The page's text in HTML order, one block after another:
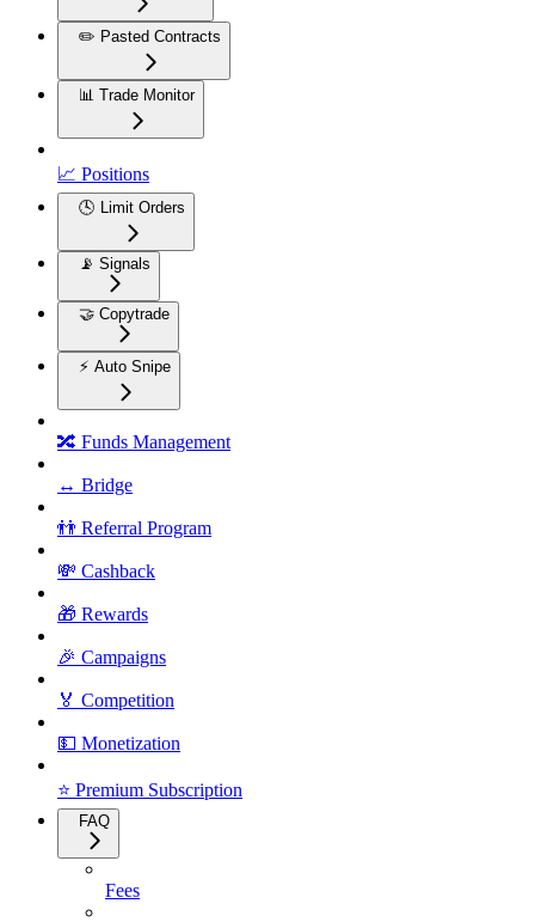
✏️ Pasted Contracts
📊 Trade Monitor
📈 Positions
🕓 Limit Orders
📡 Signals
🤝 Copytrade
⚡ Auto Snipe
🔀 Funds Management
↔️ Bridge
👬 Referral Program
💸 Cashback
🎁 Rewards
🎉 Campaigns
🏅 Competition
💵 Monetization
⭐ Premium Subscription
FAQ
Fees